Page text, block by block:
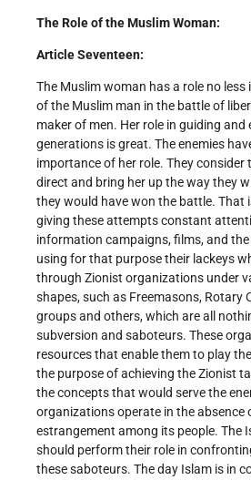
The Role of the Muslim Woman:
Article Seventeen:
The Muslim woman has a role no
of the Muslim man in the battle of
maker of men. Her role in guiding and
generations is great. The enemies
importance of her role. They consider
direct and bring her up the way they
they would have won the battle. That
giving these attempts constant
information campaigns, films, and
using for that purpose their lackeys
through Zionist organizations under
shapes, such as Freemasons, Rotary
groups and others, which are all
subversion and saboteurs. These
resources that enable them to play
the purpose of achieving the Zionist
the concepts that would serve the
organizations operate in the absence
estrangement among its people. The
should perform their role in
these saboteurs. The day Islam is in